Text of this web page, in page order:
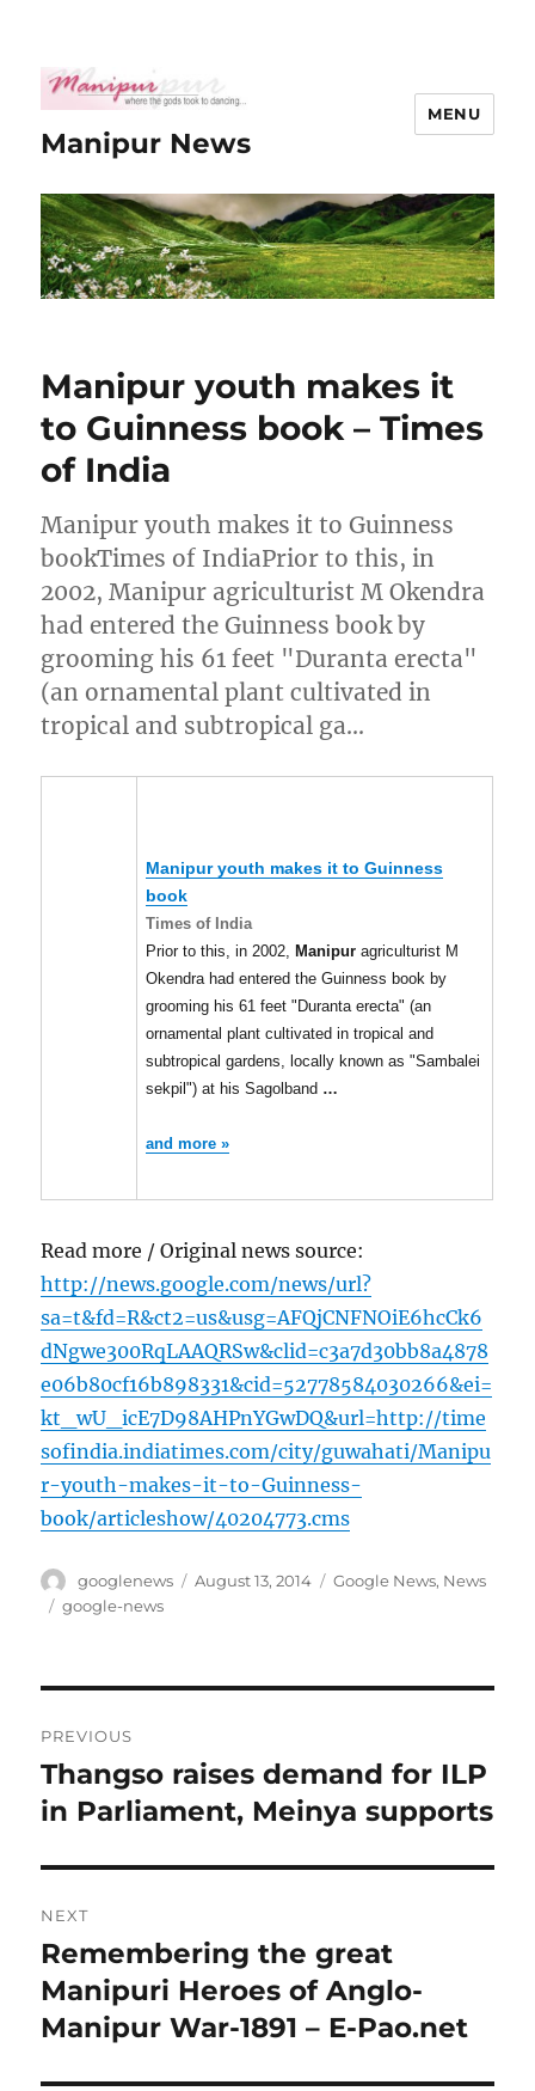
Manipur News
MENU
Manipur youth makes it
to Guinness book – Times
of India
Manipur youth makes it to Guinness
bookTimes of IndiaPrior to this, in
2002, Manipur agriculturist M Okendra
had entered the Guinness book by
grooming his 61 feet "Duranta erecta"
(an ornamental plant cultivated in
tropical and subtropical ga…
Manipuryouth makes it to Guinness
book
Times of India
Prior to this, in 2002, Manipur agriculturist M
Okendra had entered the Guinness book by
grooming his 61 feet "Duranta erecta" (an
ornamental plant cultivated in tropical and
subtropical gardens, locally known as "Sambalei
sekpil") at his Sagolband …
and more »
Read more / Original news source:
http://news.google.com/news/url?
sa=t&fd=R&ct2=us&usg=AFQjCNFNOiE6hcCk6
dNgwe300RqLAAQRSw&clid=c3a7d30bb8a4878
e06b80cf16b898331&cid=52778584030266&ei=
kt_wU_icE7D98AHPnYGwDQ&url=http://time
sofindia.indiatimes.com/city/guwahati/Manipu
r-youth-makes-it-to-Guinness-
book/articleshow/40204773.cms
Author
googlenews
Posted
August 13, 2014 Categories
Google News, News
Tags
google-news
navigation
PREVIOUS
Previous
post:
Thangso raises demand for ILP
in Parliament, Meinya supports
NEXT
Next
post:
Remembering the great
Manipuri Heroes of Anglo-
Manipur War-1891 – E-Pao.net